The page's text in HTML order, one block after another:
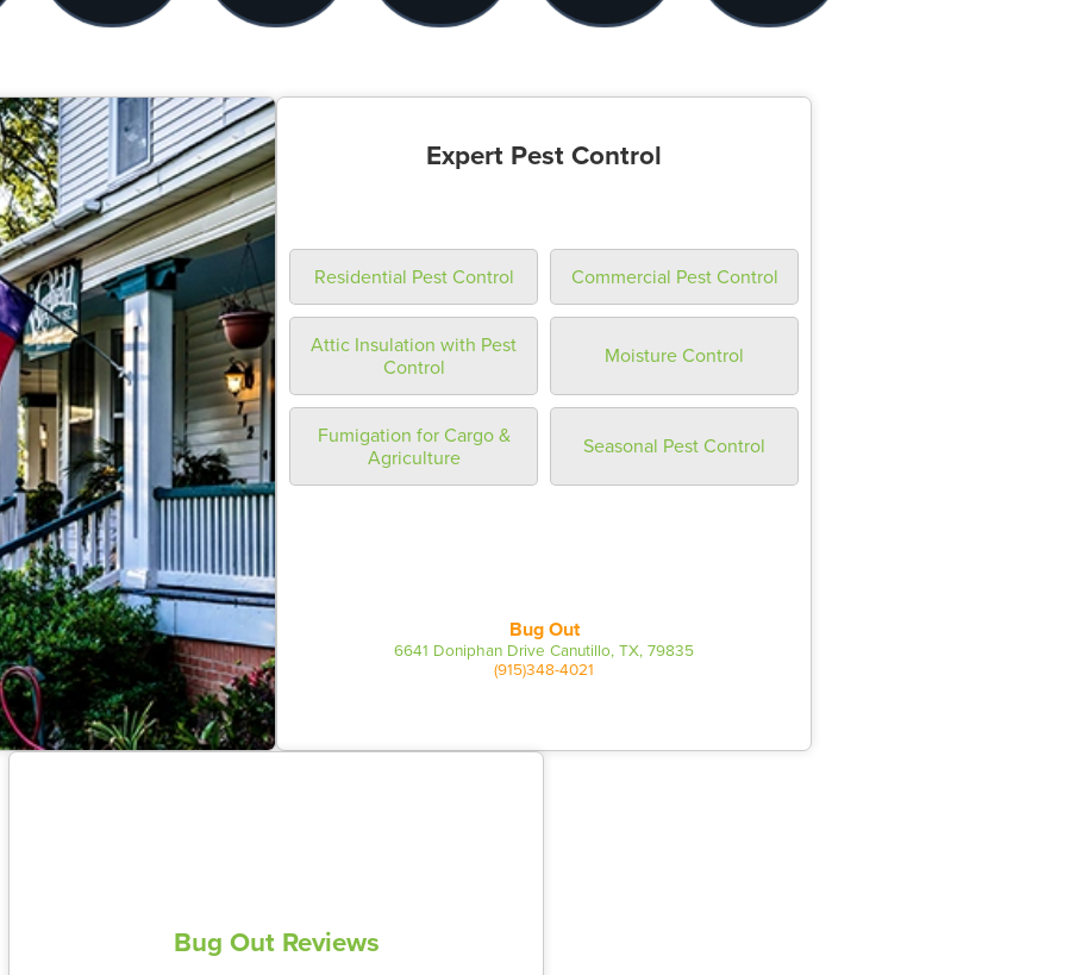
Expert Pest Control
Residential Pest Control Commercial Pest Control
Attic Insulation with Pest
Control
Moisture Control
Fumigation for Cargo &
Agriculture
Seasonal Pest Control
Bug Out
6641 Doniphan Drive Canutillo, TX, 79835
(915)348-4021
Bug Out Reviews